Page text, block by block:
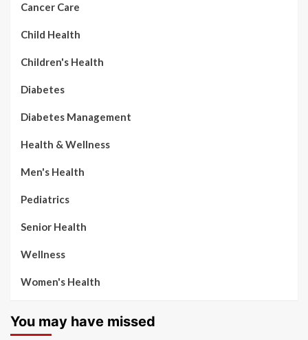
Cancer Care
Child Health
Children's Health
Diabetes
Diabetes Management
Health & Wellness
Men's Health
Pediatrics
Senior Health
Wellness
Women's Health
You may have missed